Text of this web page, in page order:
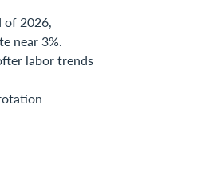
of 2026,
near 3%.
labor trends